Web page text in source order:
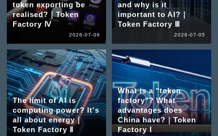
token exporting be
realised?｜Token
Factory Ⅳ
2026-07-06
and why is it
important to AI?｜
Token Factory Ⅲ
2026-07-05
The limit of AI is
computing power? It's
all about energy｜
Token Factory Ⅱ
What is a "token
factory"? What
advantages does
China have?｜Token
Factory Ⅰ